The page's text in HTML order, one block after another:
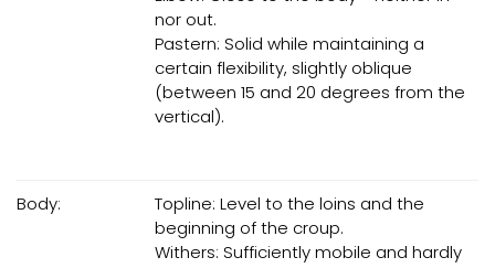
nor out.
Pastern: Solid while maintaining a
certain flexibility, slightly oblique
(between 15 and 20 degrees from the
vertical).
Body:
Topline: Level to the loins and the
beginning of the croup.
Withers: Sufficiently mobile and hardly